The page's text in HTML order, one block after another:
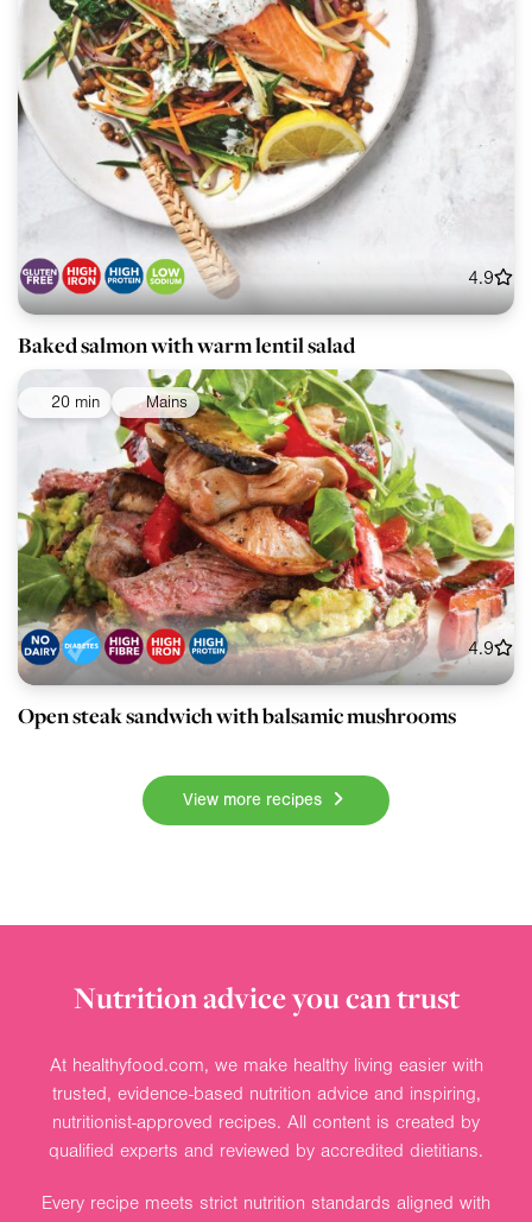
4.9
Baked salmon with warm lentil salad
20 min Mains
4.9
Open steak sandwich with balsamic mushrooms
View more recipes
Nutrition advice you can trust
At healthyfood.com, we make healthy living easier with
trusted, evidence-based nutrition advice and inspiring,
nutritionist-approved recipes. All content is created by
qualified experts and reviewed by accredited dietitians.
Every recipe meets strict nutrition standards aligned with